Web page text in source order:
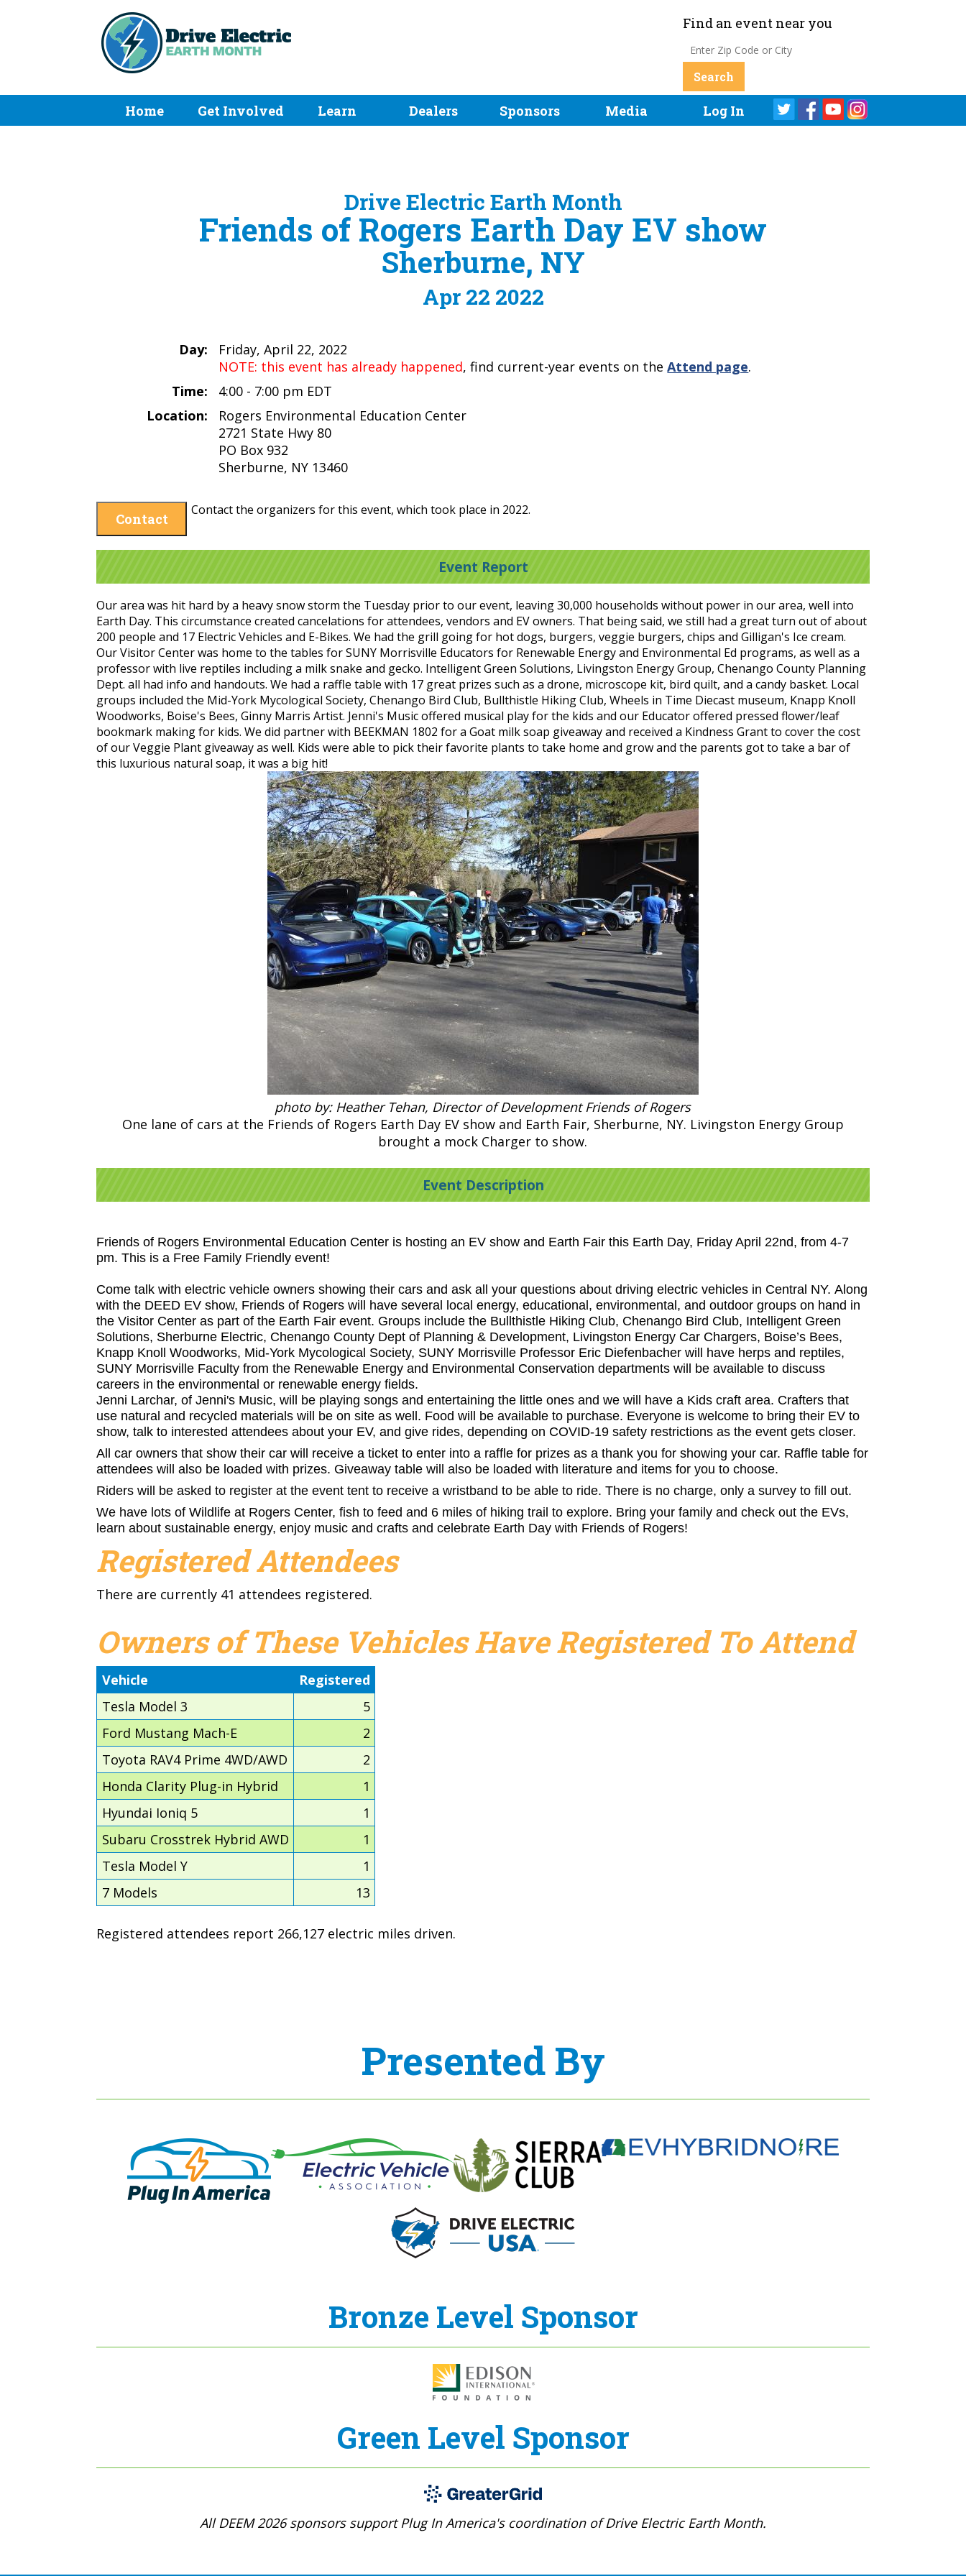
Find an event near you
Home Get Involved Learn Dealers Sponsors Media Log In
Drive Electric Earth Month
Friends of Rogers Earth Day EV show
Sherburne, NY
Apr 22 2022
Day:
Friday, April 22, 2022
NOTE: this event has already happened, find current-year events on theAttend page.
Time:
4:00 - 7:00 pm EDT
Location:
Rogers Environmental Education Center
2721 State Hwy 80
PO Box 932
Sherburne, NY 13460
Contact
Contact the organizers for this event, which took place in 2022.
Event Report
Our area was hit hard by a heavy snow storm the Tuesday prior to our event, leaving 30,000 households without power in our area, well into
Earth Day. This circumstance created cancelations for attendees, vendors and EV owners. That being said, we still had a great turn out of about
200 people and 17 Electric Vehicles and E-Bikes. We had the grill going for hot dogs, burgers, veggie burgers, chips and Gilligan's Ice cream.
Our Visitor Center was home to the tables for SUNY Morrisville Educators for Renewable Energy and Environmental Ed programs, as well as a
professor with live reptiles including a milk snake and gecko. Intelligent Green Solutions, Livingston Energy Group, Chenango County Planning
Dept. all had info and handouts. We had a raffle table with 17 great prizes such as a drone, microscope kit, bird quilt, and a candy basket. Local
groups included the Mid-York Mycological Society, Chenango Bird Club, Bullthistle Hiking Club, Wheels in Time Diecast museum, Knapp Knoll
Woodworks, Boise's Bees, Ginny Marris Artist. Jenni's Music offered musical play for the kids and our Educator offered pressed flower/leaf
bookmark making for kids. We did partner with BEEKMAN 1802 for a Goat milk soap giveaway and received a Kindness Grant to cover the cost
of our Veggie Plant giveaway as well. Kids were able to pick their favorite plants to take home and grow and the parents got to take a bar of
this luxurious natural soap, it was a big hit!
photo by: Heather Tehan, Director of Development Friends of Rogers
One lane of cars at the Friends of Rogers Earth Day EV show and Earth Fair, Sherburne, NY. Livingston Energy Group
brought a mock Charger to show.
Event Description
Friends of Rogers Environmental Education Center is hosting an EV show and Earth Fair this Earth Day, Friday April 22nd, from 4-7
pm. This is a Free Family Friendly event!
Come talk with electric vehicle owners showing their cars and ask all your questions about driving electric vehicles in Central NY. Along
with the DEED EV show, Friends of Rogers will have several local energy, educational, environmental, and outdoor groups on hand in
the Visitor Center as part of the Earth Fair event. Groups include the Bullthistle Hiking Club, Chenango Bird Club, Intelligent Green
Solutions, Sherburne Electric, Chenango County Dept of Planning & Development, Livingston Energy Car Chargers, Boise’s Bees,
Knapp Knoll Woodworks, Mid-York Mycological Society, SUNY Morrisville Professor Eric Diefenbacher will have herps and reptiles,
SUNY Morrisville Faculty from the Renewable Energy and Environmental Conservation departments will be available to discuss
careers in the environmental or renewable energy fields.
Jenni Larchar, of Jenni's Music, will be playing songs and entertaining the little ones and we will have a Kids craft area. Crafters that
use natural and recycled materials will be on site as well. Food will be available to purchase. Everyone is welcome to bring their EV to
show, talk to interested attendees about your EV, and give rides, depending on COVID-19 safety restrictions as the event gets closer.
All car owners that show their car will receive a ticket to enter into a raffle for prizes as a thank you for showing your car. Raffle table for
attendees will also be loaded with prizes. Giveaway table will also be loaded with literature and items for you to choose.
Riders will be asked to register at the event tent to receive a wristband to be able to ride. There is no charge, only a survey to fill out.
We have lots of Wildlife at Rogers Center, fish to feed and 6 miles of hiking trail to explore. Bring your family and check out the EVs,
learn about sustainable energy, enjoy music and crafts and celebrate Earth Day with Friends of Rogers!
Registered Attendees
There are currently 41 attendees registered.
Owners of These Vehicles Have Registered To Attend
Vehicle
Registered
Tesla Model 3
5
Ford Mustang Mach-E
2
Toyota RAV4 Prime 4WD/AWD
2
Honda Clarity Plug-in Hybrid
1
Hyundai Ioniq 5
1
Subaru Crosstrek Hybrid AWD
1
Tesla Model Y
1
7 Models
13
Registered attendees report 266,127 electric miles driven.
Presented By
Bronze Level Sponsor
Green Level Sponsor
All DEEM 2026 sponsors support Plug In America's coordination of Drive Electric Earth Month.